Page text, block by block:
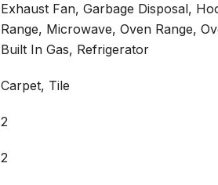
Exhaust Fan, Garbage Disposal,
Range, Microwave, Oven Range,
Built In Gas, Refrigerator
Carpet, Tile
2
2